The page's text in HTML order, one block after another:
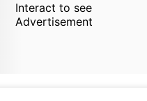
Interact to see
Advertisement